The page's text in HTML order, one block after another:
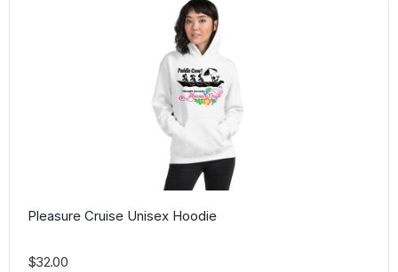
Pleasure Cruise Unisex Hoodie
$32.00